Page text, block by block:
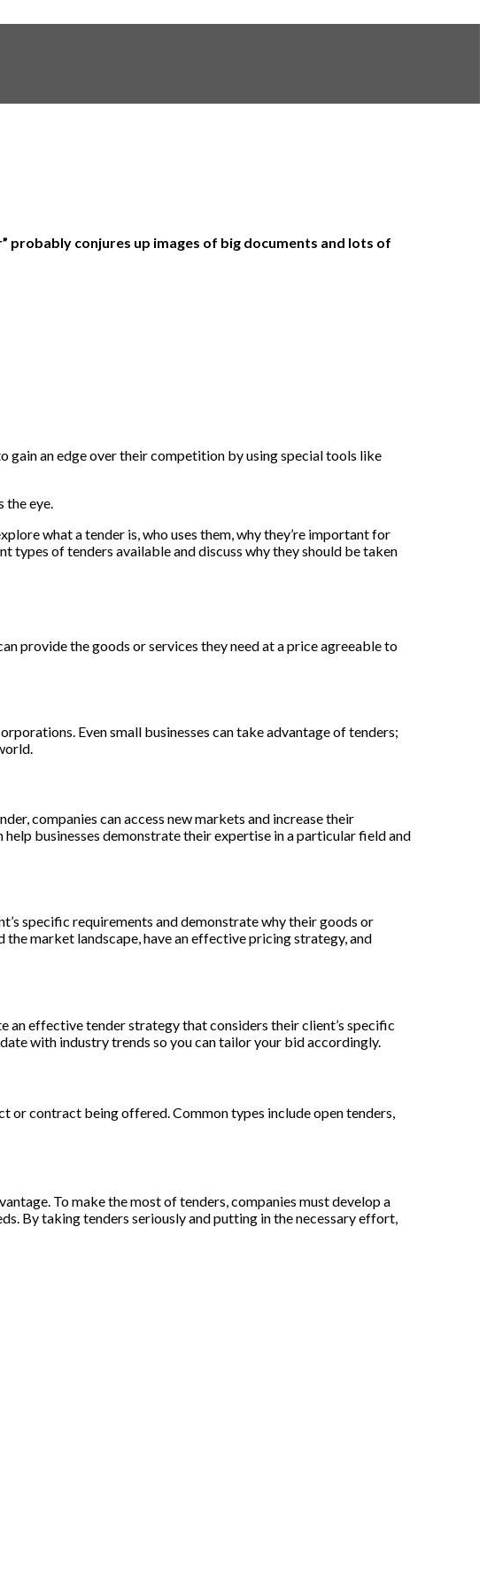
probably conjures up images of big documents and lots of
gain an edge over their competition by using special tools like
the eye.
what a tender is, who uses them, why they’re important for
types of tenders available and discuss why they should be taken
provide the goods or services they need at a price agreeable to
Even small businesses can take advantage of tenders;
companies can access new markets and increase their
businesses demonstrate their expertise in a particular field and
specific requirements and demonstrate why their goods or
market landscape, have an effective pricing strategy, and
an effective tender strategy that considers their client’s specific
with industry trends so you can tailor your bid accordingly.
or contract being offered. Common types include open tenders,
To make the most of tenders, companies must develop a
By taking tenders seriously and putting in the necessary effort,